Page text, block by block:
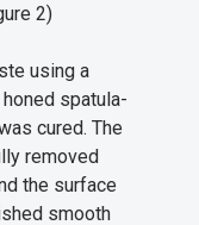
2)
using a
spatula-
cured. The
removed
the surface
smooth